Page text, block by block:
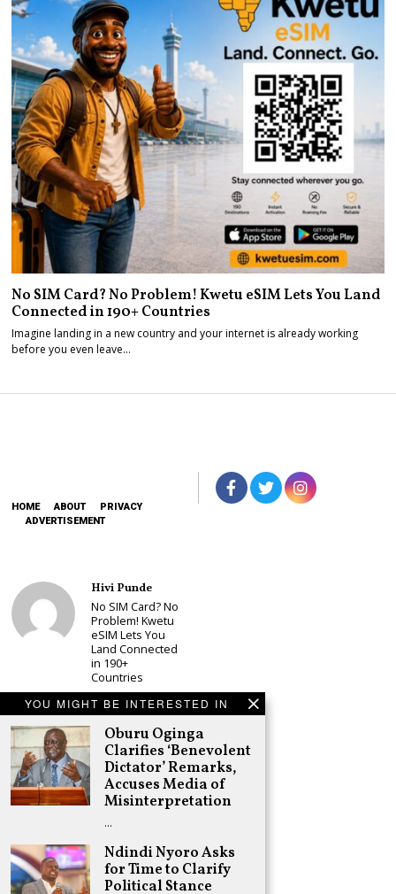
YOU MIGHT BE INTERESTED IN
Oburu Oginga
Clarifies ‘Benevolent
Dictator’ Remarks,
Accuses Media of
Misinterpretation
…
Ndindi Nyoro Asks
for Time to Clarify
Political Stance
No SIM Card? No Problem! Kwetu eSIM Lets You Land
Connected in 190+ Countries
Imagine landing in a new country and your internet is already working
before you even leave…
HOME ABOUT
PRIVACY
ADVERTISEMENT
Hivi Punde
No SIM Card? No
Problem! Kwetu
eSIM Lets You
Land Connected
in 190+
Countries
Schea Suba
Babu Owino Set
to Join Sonko’s
NEDP As Linda
Mwananchi
Party
Registration
Woes Deepen
Adongo Ogony
Gachagua Now
Wants “Hyena
Coalition” for
Himself and